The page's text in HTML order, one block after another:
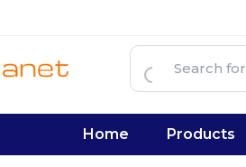
Home Products